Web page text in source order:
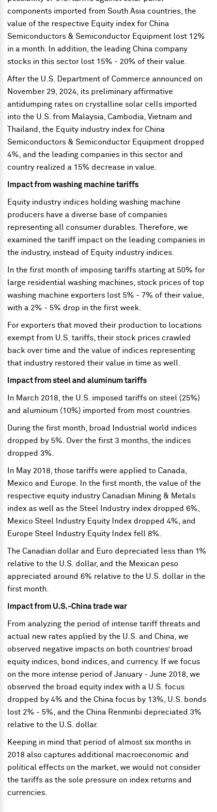
components imported from South Asia countries, the
value of the respective Equity index for China
Semiconductors & Semiconductor Equipment lost 12%
in a month. In addition, the leading China company
stocks in this sector lost 15% - 20% of their value.
After the U.S. Department of Commerce announced on
November 29, 2024, its preliminary affirmative
antidumping rates on crystalline solar cells imported
into the U.S. from Malaysia, Cambodia, Vietnam and
Thailand, the Equity industry index for China
Semiconductors & Semiconductor Equipment dropped
4%, and the leading companies in this sector and
country realized a 15% decrease in value.
Impact from washing machine tariffs
Equity industry indices holding washing machine
producers have a diverse base of companies
representing all consumer durables. Therefore, we
examined the tariff impact on the leading companies in
the industry, instead of Equity industry indices.
In the first month of imposing tariffs starting at 50% for
large residential washing machines, stock prices of top
washing machine exporters lost 5% - 7% of their value,
with a 2% - 5% drop in the first week.
For exporters that moved their production to locations
exempt from U.S. tariffs, their stock prices crawled
back over time and the value of indices representing
that industry restored their value in time as well.
Impact from steel and aluminum tariffs
In March 2018, the U.S. imposed tariffs on steel (25%)
and aluminum (10%) imported from most countries.
During the first month, broad Industrial world indices
dropped by 5%. Over the first 3 months, the indices
dropped 3%.
In May 2018, those tariffs were applied to Canada,
Mexico and Europe. In the first month, the value of the
respective equity industry Canadian Mining & Metals
index as well as the Steel Industry index dropped 6%,
Mexico Steel Industry Equity Index dropped 4%, and
Europe Steel Industry Equity Index fell 8%.
The Canadian dollar and Euro depreciated less than 1%
relative to the U.S. dollar, and the Mexican peso
appreciated around 6% relative to the U.S. dollar in the
first month.
Impact from U.S.-China trade war
From analyzing the period of intense tariff threats and
actual new rates applied by the U.S. and China, we
observed negative impacts on both countries’ broad
equity indices, bond indices, and currency. If we focus
on the more intense period of January - June 2018, we
observed the broad equity index with a U.S. focus
dropped by 4% and the China focus by 13%, U.S. bonds
lost 2% - 5%, and the China Renminbi depreciated 3%
relative to the U.S. dollar.
Keeping in mind that period of almost six months in
2018 also captures additional macroeconomic and
political effects on the market, we would not consider
the tariffs as the sole pressure on index returns and
currencies.